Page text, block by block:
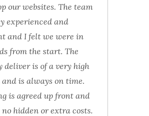
our websites. The team
experienced and
and I felt we were in
from the start. The
deliver is of a very high
is always on time.
is agreed up front and
hidden or extra costs.